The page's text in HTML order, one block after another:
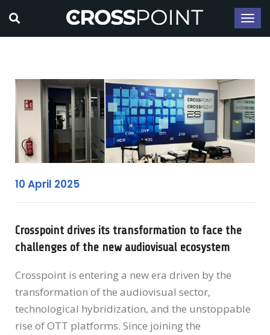
10 April 2025
Crosspoint drives its transformation to face the
challenges of the new audiovisual ecosystem
Crosspoint is entering a new era driven by the
transformation of the audiovisual sector,
technological hybridization, and the unstoppable
rise of OTT platforms. Since joining the